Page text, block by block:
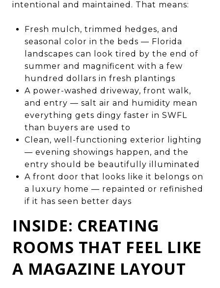
intentional and maintained. That means:
Fresh mulch, trimmed hedges, and
seasonal color in the beds — Florida
landscapes can look tired by the end of
summer and magnificent with a few
hundred dollars in fresh plantings
A power-washed driveway, front walk,
and entry — salt air and humidity mean
everything gets dingy faster in SWFL
than buyers are used to
Clean, well-functioning exterior lighting
— evening showings happen, and the
entry should be beautifully illuminated
A front door that looks like it belongs on
a luxury home — repainted or refinished
if it has seen better days
INSIDE: CREATING
ROOMS THAT FEEL LIKE
A MAGAZINE LAYOUT